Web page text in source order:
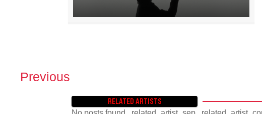
PPrevious
RELATED ARTISTS